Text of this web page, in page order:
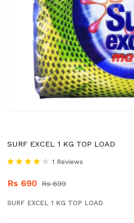
SURF EXCEL 1 KG TOP LOAD
1 Reviews
Rs 690 Rs 699
SURF EXCEL 1 KG TOP LOAD